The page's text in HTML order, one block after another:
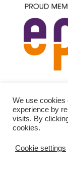
Policies
We use cookies
experience by
visits. By
cookies.
Cookie settings